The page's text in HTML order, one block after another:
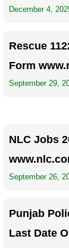
December 4,
Rescue
Form
September 29,
NLC Jobs
September 26,
Punjab
Last Date